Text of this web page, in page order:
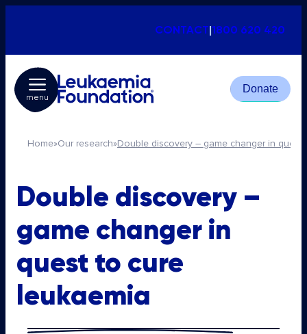
CONTACT|1800 620 420
menu
Donate
Home»Our research»Double discovery – game changer in quest
Double discovery –
game changer in
quest to cure
leukaemia